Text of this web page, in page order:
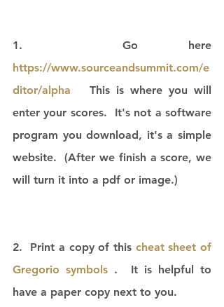
https://www.sourceandsummit.com/e
ditor/alpha
   This is where you will
enter your scores.  It's not a software
program you download, it's a simple
website.  (After we finish a score, we
will turn it into a pdf or image.)
2.  Print a copy of this cheat sheet of
Gregorio symbols .  It is helpful to
have a paper copy next to you.